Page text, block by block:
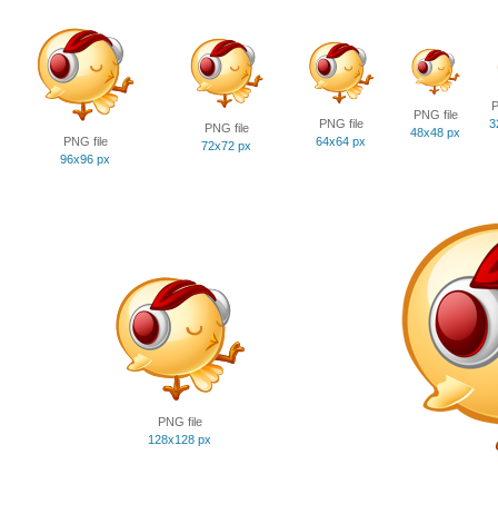
PNG file
96x96 px
PNG file
72x72 px
PNG file
64x64 px
PNG file
48x48 px
PNG file
128x128 px